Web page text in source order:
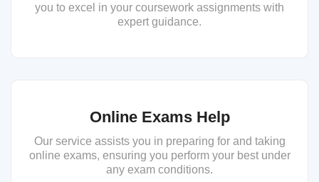
you to excel in your coursework assignments with
expert guidance.
Online Exams Help
Our service assists you in preparing for and taking
online exams, ensuring you perform your best under
any exam conditions.